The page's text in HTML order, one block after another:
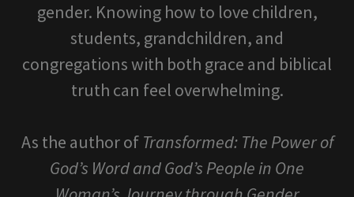
gender. Knowing how to love children,
students, grandchildren, and
congregations with both grace and biblical
truth can feel overwhelming.
As the author of Transformed: The Power of
God’s Word and God’s People in One